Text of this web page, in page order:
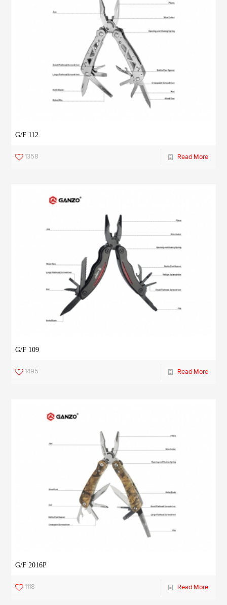
G/F 112
1358 Read More
G/F 109
1495 Read More
G/F 2016P
1118 Read More